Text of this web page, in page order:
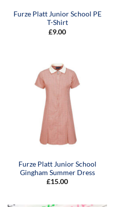
Furze Platt Junior School PE
T-Shirt
£9.00
Furze Platt Junior School
Gingham Summer Dress
£15.00